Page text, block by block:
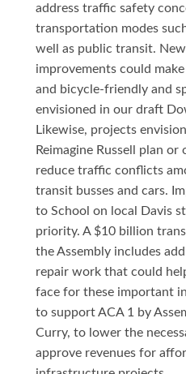
address traffic safety
transportation modes
well as public transit.
improvements could
and bicycle-friendly and
envisioned in our draft
Likewise, projects
Reimagine Russell plan
reduce traffic conflicts
transit busses and cars.
to School on local Davis
priority. A $10 billion
the Assembly includes
repair work that could
face for these important
to support ACA 1 by
Curry, to lower the
approve revenues for